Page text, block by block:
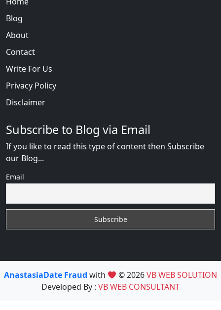
Blog
About
Contact
Write For Us
Privacy Policy
Disclaimer
Subscribe to Blog via Email
If you like to read this type of content then Subscribe
our Blog...
Email
AnastasiaDate Fraud with © 2026VB WEB SOLUTION
Developed By : VB WEB CONSULTANT